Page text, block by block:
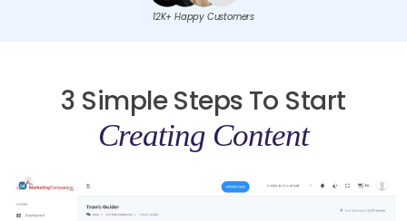
12K+ Happy Customers
3 Simple Steps To Start
Creating Content